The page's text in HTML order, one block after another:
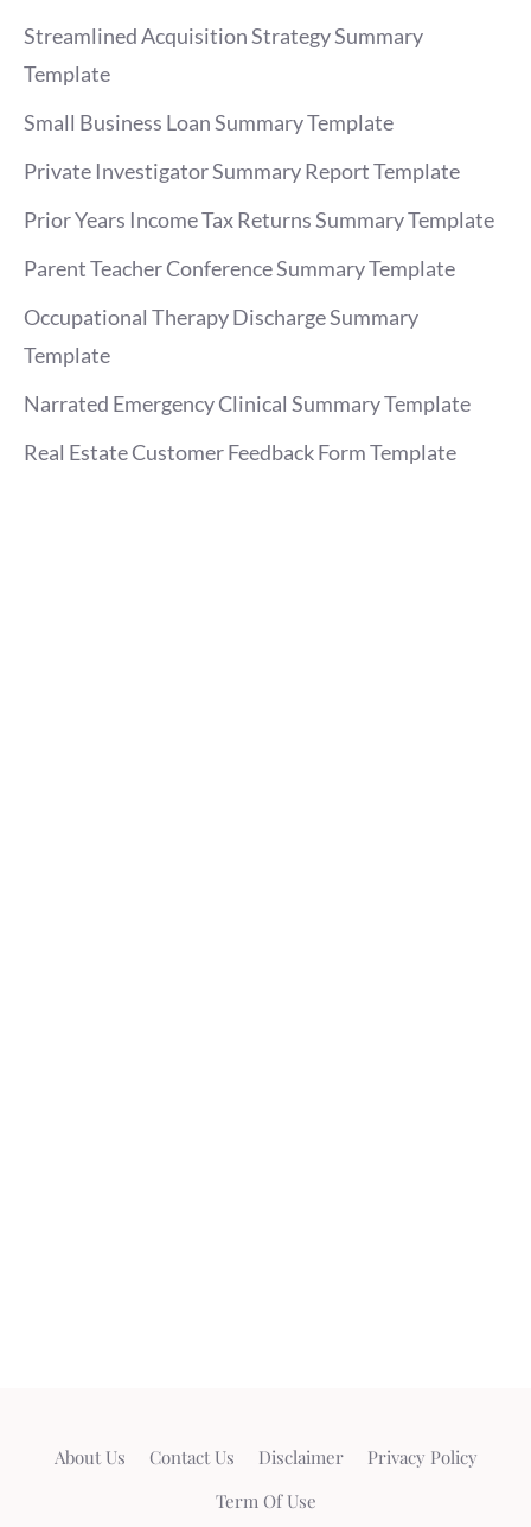
Streamlined Acquisition Strategy Summary
Template
Small Business Loan Summary Template
Private Investigator Summary Report Template
Prior Years Income Tax Returns Summary Template
Parent Teacher Conference Summary Template
Occupational Therapy Discharge Summary
Template
Narrated Emergency Clinical Summary Template
Real Estate Customer Feedback Form Template
About Us Contact Us Disclaimer
Privacy Policy
Term Of Use